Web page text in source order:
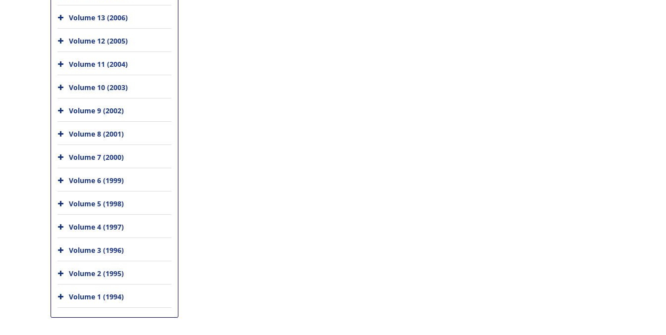
Volume 13 (2006)
Volume 12 (2005)
Volume 11 (2004)
Volume 10 (2003)
Volume 9 (2002)
Volume 8 (2001)
Volume 7 (2000)
Volume 6 (1999)
Volume 5 (1998)
Volume 4 (1997)
Volume 3 (1996)
Volume 2 (1995)
Volume 1 (1994)